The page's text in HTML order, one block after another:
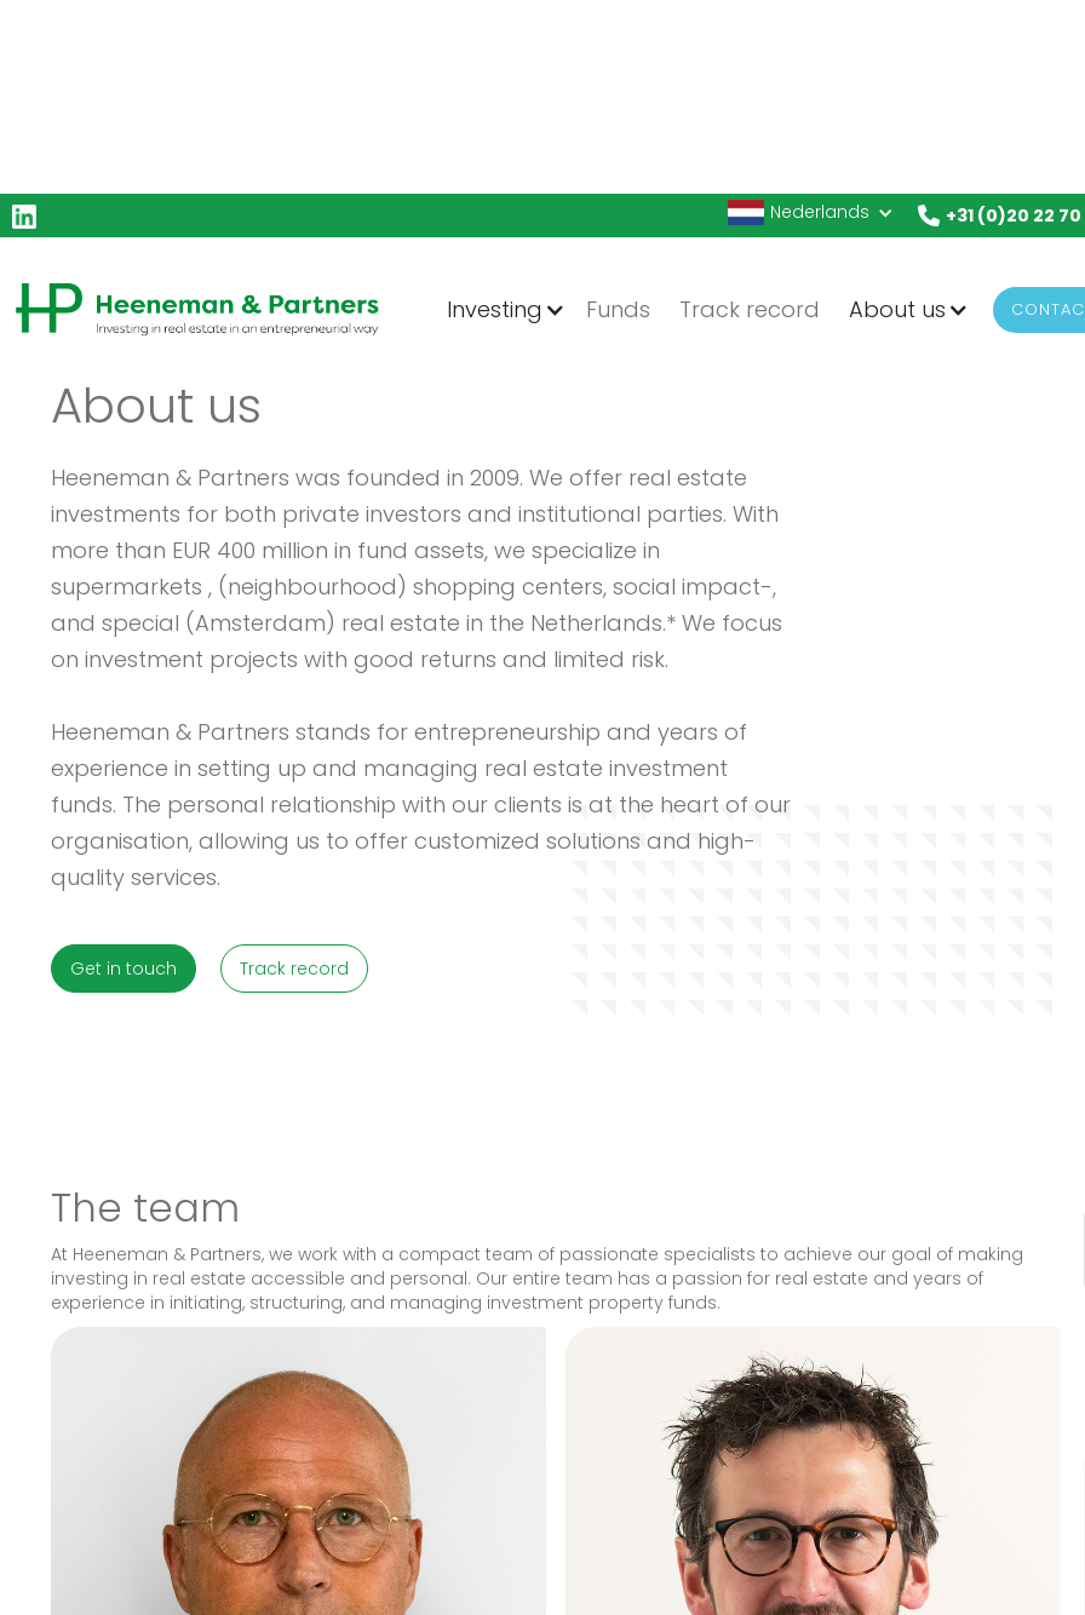
Nederlands +31 (0)20 22 70
Investing Funds Track record About us
About us
Heeneman & Partners was founded in 2009. We offer real estate
investments for both private investors and institutional parties. With
more than EUR 400 million in fund assets, we specialize in
supermarkets , (neighbourhood) shopping centers, social impact-,
and special (Amsterdam) real estate in the Netherlands.* We focus
on investment projects with good returns and limited risk.
Heeneman & Partners stands for entrepreneurship and years of
experience in setting up and managing real estate investment
funds. The personal relationship with our clients is at the heart of our
organisation, allowing us to offer customized solutions and high-
quality services.
Get in touch Track record
The team
At Heeneman & Partners, we work with a compact team of passionate specialists to achieve our goal of making
investing in real estate accessible and personal. Our entire team has a passion for real estate and years of
experience in initiating, structuring, and managing investment property funds.